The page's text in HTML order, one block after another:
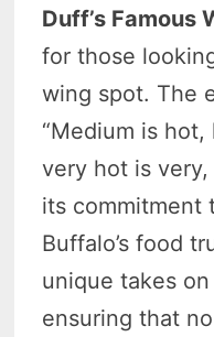
Duff’s Famous
for those
wing spot. The
“Medium is
very hot is
its commitment
Buffalo’s food
unique takes
ensuring that